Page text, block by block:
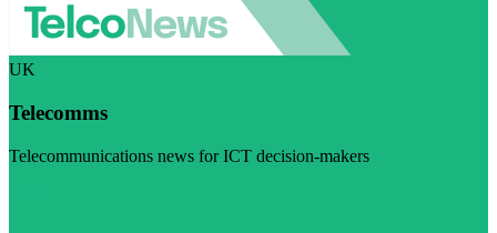
UK
Telecomms
Telecommunications news for ICT decision-makers